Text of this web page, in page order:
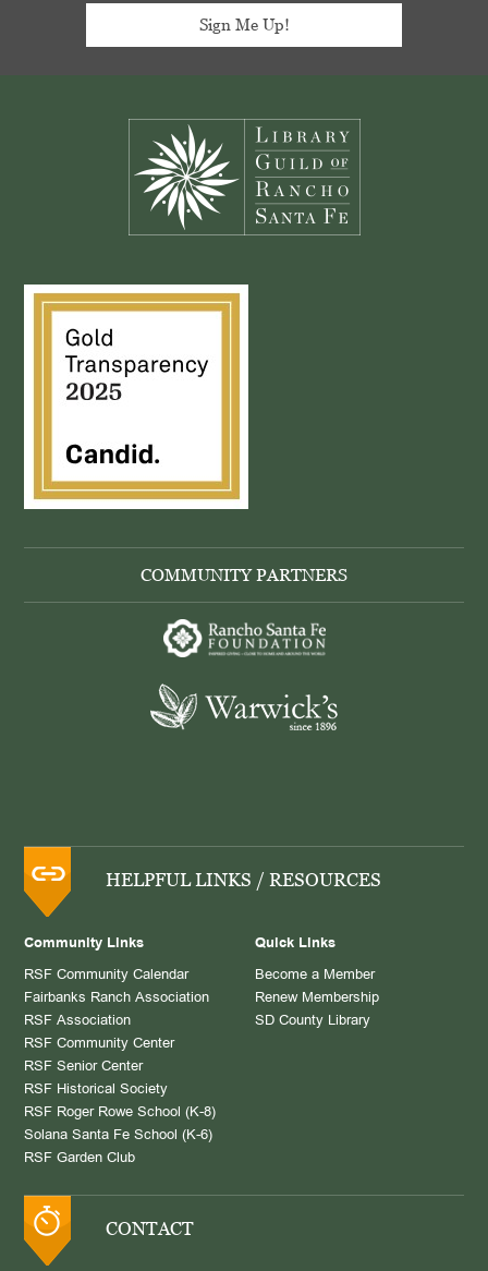
COMMUNITY PARTNERS
HELPFUL LINKS / RESOURCES
Community Links
RSF Community Calendar
Fairbanks Ranch Association
RSF Association
RSF Community Center
RSF Senior Center
RSF Historical Society
RSF Roger Rowe School (K-8)
Solana Santa Fe School (K-6)
RSF Garden Club
Quick Links
Become a Member
Renew Membership
SD County Library
CONTACT